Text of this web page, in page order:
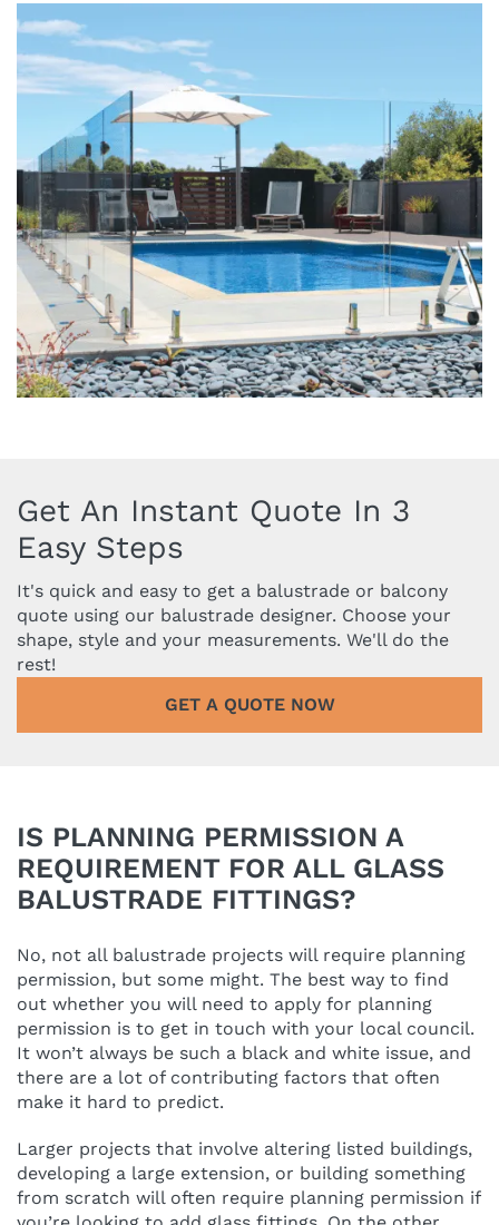
Get An Instant Quote In 3
Easy Steps
It's quick and easy to get a balustrade or balcony
quote using our balustrade designer. Choose your
shape, style and your measurements. We'll do the
rest!
GET A QUOTE NOW
IS PLANNING PERMISSION A
REQUIREMENT FOR ALL GLASS
BALUSTRADE FITTINGS?
No, not all balustrade projects will require planning
permission, but some might. The best way to find
out whether you will need to apply for planning
permission is to get in touch with your local council.
It won’t always be such a black and white issue, and
there are a lot of contributing factors that often
make it hard to predict.
Larger projects that involve altering listed buildings,
developing a large extension, or building something
from scratch will often require planning permission if